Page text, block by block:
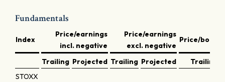
Fundamentals
Index
Price/earnings
incl. negative
Price/earnings
excl. negative
Price/book
Trailing Projected Trailing Projected
Trailing
STOXX